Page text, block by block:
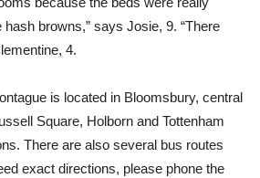
browns,” says Josie, 9. “There
4.
is located in Bloomsbury, central
Square, Holborn and Tottenham
There are also several bus routes
exact directions, please phone the